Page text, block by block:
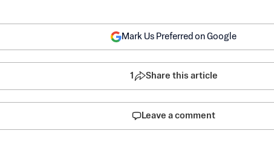
Mark Us Preferred on Google
1 Share this article
Leave a comment